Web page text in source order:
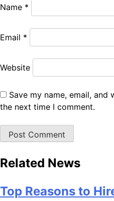
Name *
Email *
Website
Save my name, email,
the next time I comment.
Related News
Top Reasons to